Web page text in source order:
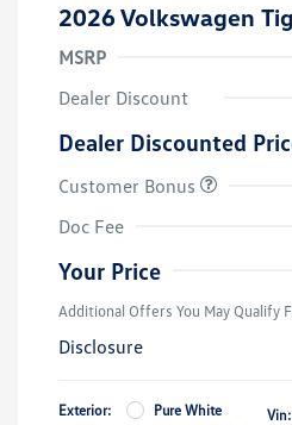
2026 Volkswagen
MSRP
Dealer Discount
Dealer Discounted
Customer Bonus
Doc Fee
Your Price
Additional Offers You May Qualify
Disclosure
Exterior:
Pure White
Vin: